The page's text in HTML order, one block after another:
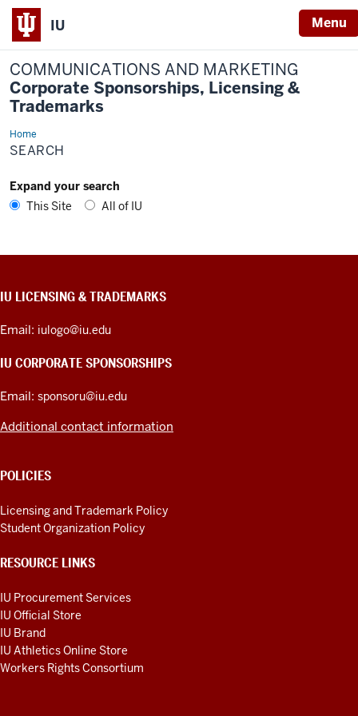
IU Menu
COMMUNICATIONS AND MARKETING
Corporate Sponsorships, Licensing &
Trademarks
HomeSearch
SEARCH
Expand your search
This Site
All of IU
CONTACT,
PRODUCT
IDEAS,
ADDITIONAL
IU LICENSING & TRADEMARKS
Email: iulogo@iu.edu
IU CORPORATE SPONSORSHIPS
Email: sponsoru@iu.edu
Additional contact information
POLICIES
Licensing and Trademark Policy
Student Organization Policy
RESOURCE LINKS
IU Procurement Services
IU Official Store
IU Brand
IU Athletics Online Store
Workers Rights Consortium